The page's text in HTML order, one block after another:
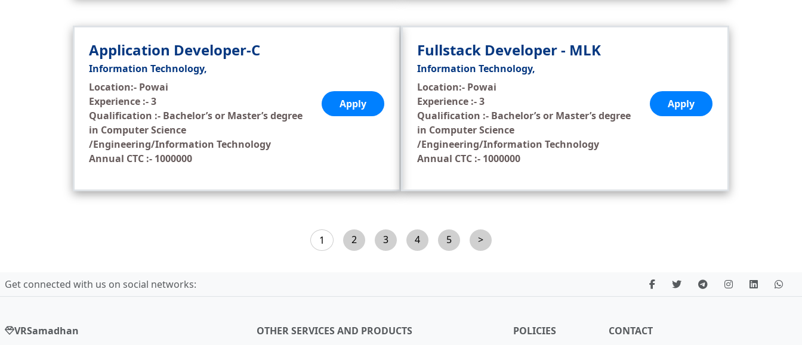
Application Developer-C
Information Technology,
Location:- Powai
Experience :- 3
Qualification :- Bachelor’s or Master’s degree
in Computer Science
/Engineering/Information Technology
Annual CTC :- 1000000
Apply
Fullstack Developer - MLK
Information Technology,
Location:- Powai
Experience :- 3
Qualification :- Bachelor’s or Master’s degree
in Computer Science
/Engineering/Information Technology
Annual CTC :- 1000000
Apply
1 2 3 4 5 >
Get connected with us on social networks:
VRSamadhan OTHER SERVICES AND PRODUCTS POLICIES CONTACT